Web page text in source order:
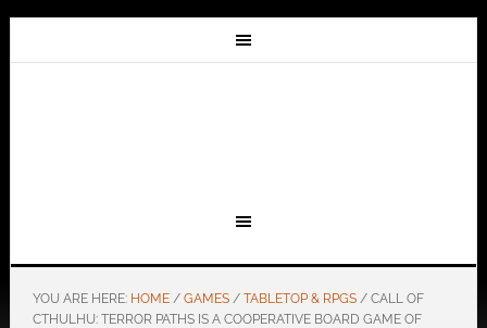
YOU ARE HERE: HOME / GAMES / TABLETOP & RPGS /CALL OF
CTHULHU: TERROR PATHS IS A COOPERATIVE BOARD GAME OF